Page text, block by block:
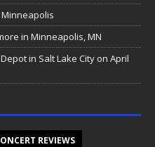
Minneapolis
in Minneapolis, MN
in Salt Lake City on April
REVIEWS